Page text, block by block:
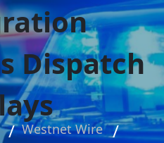
Dispatch
Westnet Wire